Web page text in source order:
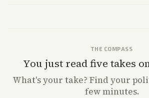
THE COMPASS
You just read five takes
What'syour take? Find your
few minutes.